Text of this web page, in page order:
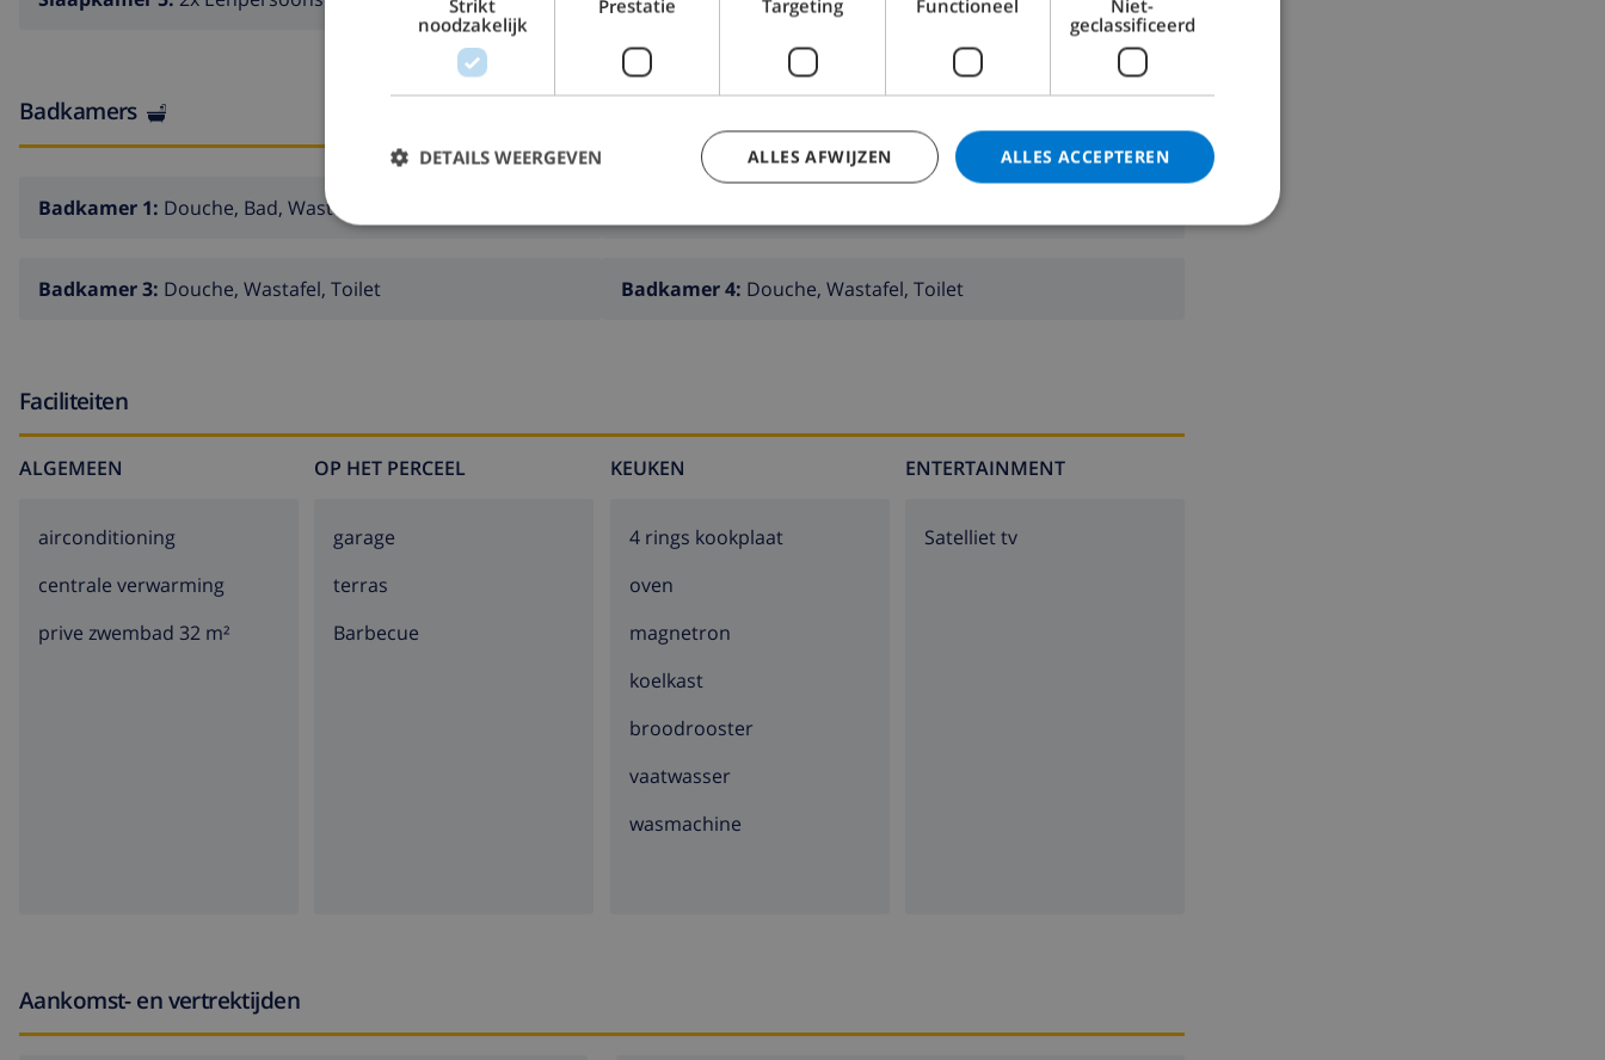
Badkamers
Badkamer 1: Douche, Bad, Wastafel, Toilet
Badkamer 3: Douche, Wastafel, Toilet Badkamer 4: Douche, Wastafel, Toilet
Faciliteiten
ALGEMEEN
airconditioning
centrale verwarming
prive zwembad 32 m²
OP HET PERCEEL
garage
terras
barbecue
KEUKEN
4 rings kookplaat
oven
magnetron
koelkast
broodrooster
vaatwasser
wasmachine
ENTERTAINMENT
Satelliet tv
Aankomst- en vertrektijden
Strikt
noodzakelijk
Prestatie Targeting Functioneel
Niet-
geclassificeerd
ALLES ACCEPTEREN
ALLES AFWIJZEN
DETAILS WEERGEVEN